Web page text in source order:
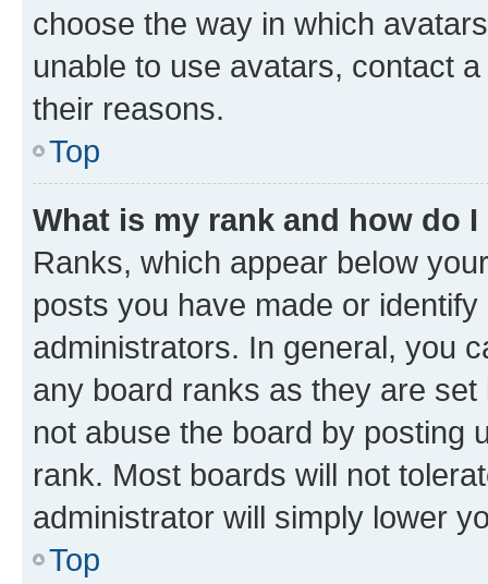
choose the way in which
unable to use avatars, contact
their reasons.
Top
What is my rank and how do
Ranks, which appear below
posts you have made or
administrators. In general, you
any board ranks as they are
not abuse the board by posting
rank. Most boards will not
administrator will simply lower
Top